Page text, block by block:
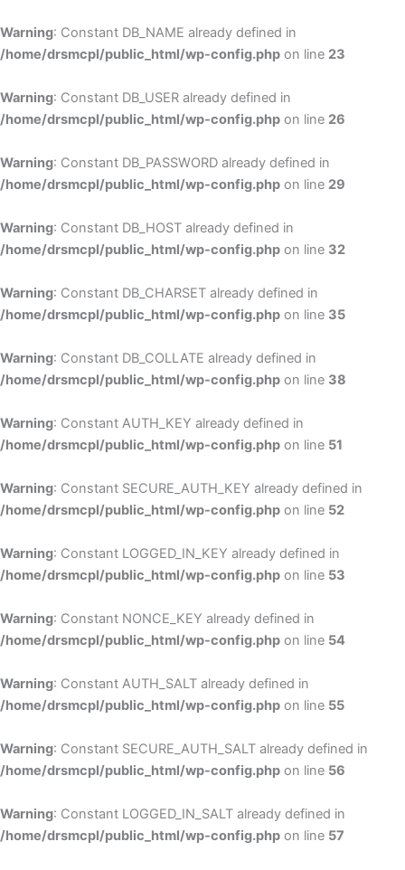
Warning: Constant DB_NAME already defined in
/home/drsmcpl/public_html/wp-config.php on line 23
Warning: Constant DB_USER already defined in
/home/drsmcpl/public_html/wp-config.php on line 26
Warning: Constant DB_PASSWORD already defined in
/home/drsmcpl/public_html/wp-config.php on line 29
Warning: Constant DB_HOST already defined in
/home/drsmcpl/public_html/wp-config.php on line 32
Warning: Constant DB_CHARSET already defined in
/home/drsmcpl/public_html/wp-config.php on line 35
Warning: Constant DB_COLLATE already defined in
/home/drsmcpl/public_html/wp-config.php on line 38
Warning: Constant AUTH_KEY already defined in
/home/drsmcpl/public_html/wp-config.php on line 51
Warning: Constant SECURE_AUTH_KEY already defined in
/home/drsmcpl/public_html/wp-config.php on line 52
Warning: Constant LOGGED_IN_KEY already defined in
/home/drsmcpl/public_html/wp-config.php on line 53
Warning: Constant NONCE_KEY already defined in
/home/drsmcpl/public_html/wp-config.php on line 54
Warning: Constant AUTH_SALT already defined in
/home/drsmcpl/public_html/wp-config.php on line 55
Warning: Constant SECURE_AUTH_SALT already defined in
/home/drsmcpl/public_html/wp-config.php on line 56
Warning: Constant LOGGED_IN_SALT already defined in
/home/drsmcpl/public_html/wp-config.php on line 57